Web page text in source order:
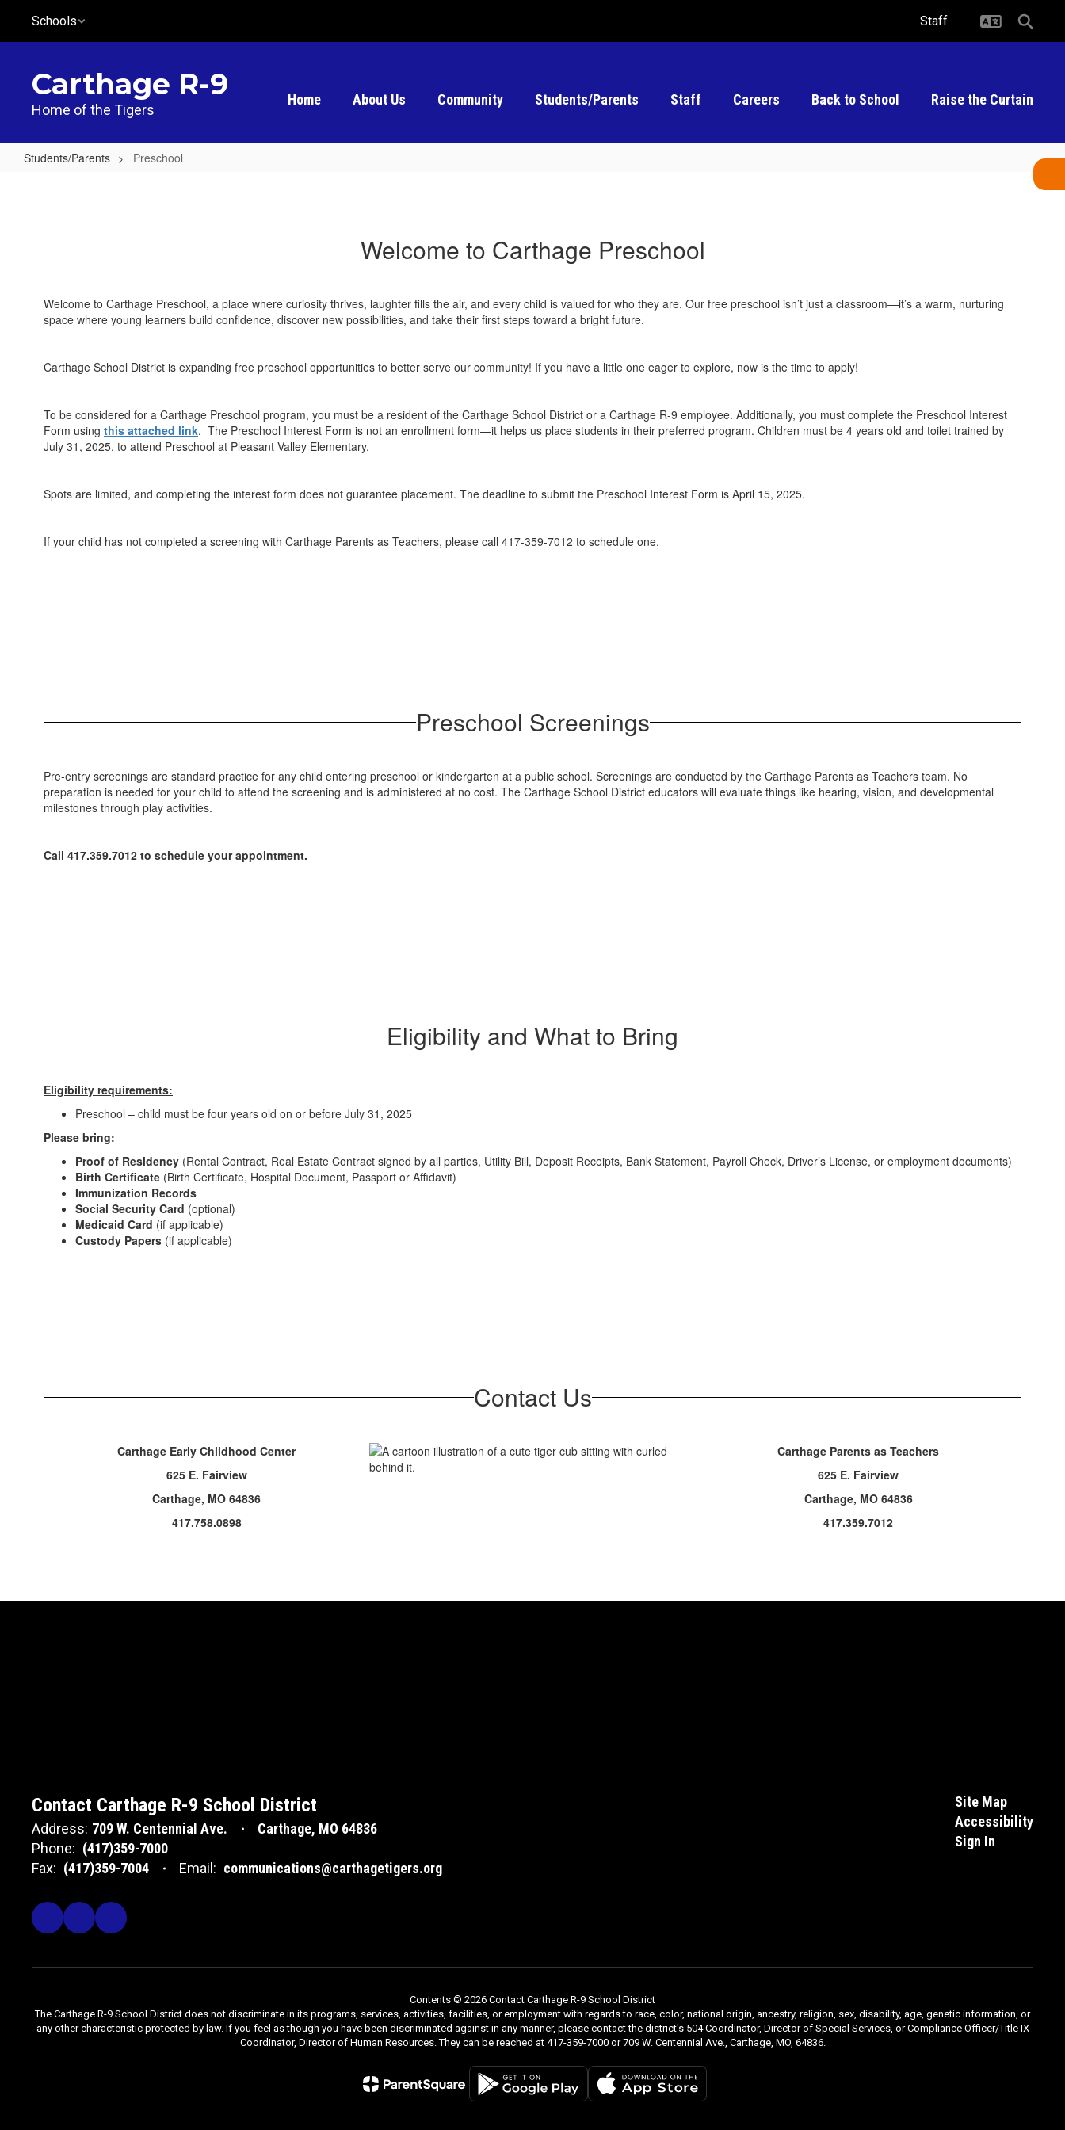
main
Schools Staff
Carthage R-9
Home of the Tigers
Home About Us Community Students/Parents Staff Careers Back to School Raise the Curtain
Students/Parents Preschool
Welcome to Carthage Preschool
Welcome to Carthage Preschool, a place where curiosity thrives, laughter fills the air, and every child is valued for who they are. Our free preschool isn’t just a classroom—it’s a warm, nurturing
space where young learners build confidence, discover new possibilities, and take their first steps toward a bright future.
Carthage School District is expanding free preschool opportunities to better serve our community! If you have a little one eager to explore, now is the time to apply!
To be considered for a Carthage Preschool program, you must be a resident of the Carthage School District or a Carthage R-9 employee. Additionally, you must complete the Preschool Interest
Form using this attached link. The Preschool Interest Form is not an enrollment form—it helps us place students in their preferred program. Children must be 4 years old and toilet trained by
July 31, 2025, to attend Preschool at Pleasant Valley Elementary.
Spots are limited, and completing the interest form does not guarantee placement. The deadline to submit the Preschool Interest Form is April 15, 2025.
If your child has not completed a screening with Carthage Parents as Teachers, please call 417-359-7012 to schedule one.
Preschool Screenings
Pre-entry screenings are standard practice for any child entering preschool or kindergarten at a public school. Screenings are conducted by the Carthage Parents as Teachers team. No
preparation is needed for your child to attend the screening and is administered at no cost. The Carthage School District educators will evaluate things like hearing, vision, and developmental
milestones through play activities.
Call 417.359.7012 to schedule your appointment.
Eligibility and What to Bring
Eligibility requirements:
Preschool – child must be four years old on or before July 31, 2025
Please bring:
Proof of Residency (Rental Contract, Real Estate Contract signed by all parties, Utility Bill, Deposit Receipts, Bank Statement, Payroll Check, Driver’s License, or employment documents)
Birth Certificate (Birth Certificate, Hospital Document, Passport or Affidavit)
Immunization Records
Social Security Card (optional)
Medicaid Card (if applicable)
Custody Papers (if applicable)
Contact Us
Carthage Early Childhood Center
625 E. Fairview
Carthage, MO 64836
417.758.0898
Carthage Parents as Teachers
625 E. Fairview
Carthage, MO 64836
417.359.7012
Contact Carthage R-9 School District
Address: 709 W. Centennial Ave.
Carthage, MO 64836
Phone: (417)359-7000
Fax: (417)359-7004 Email: communications@carthagetigers.org
Site Map
Accessibility
Sign In
Contents © 2026 Contact Carthage R-9 School District
The Carthage R-9 School District does not discriminate in its programs, services, activities, facilities, or employment with regards to race, color, national origin, ancestry, religion, sex, disability, age, genetic information, or
any other characteristic protected by law. If you feel as though you have been discriminated against in any manner, please contact the district's 504 Coordinator, Director of Special Services, or Compliance Officer/Title IX
Coordinator, Director of Human Resources. They can be reached at 417-359-7000 or 709 W. Centennial Ave., Carthage, MO, 64836.